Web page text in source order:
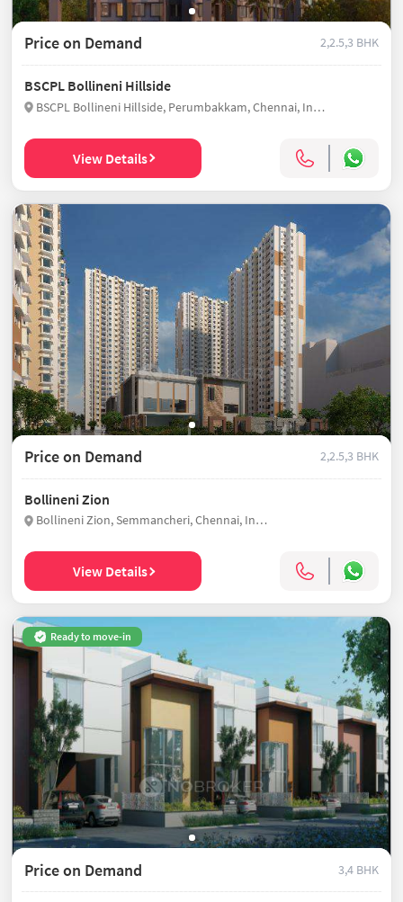
Price on Demand 2,2.5,3 BHK
BSCPL Bollineni Hillside
BSCPL Bollineni Hillside, Perumbakkam, Chennai, India
View Details
Price on Demand 2,2.5,3 BHK
Bollineni Zion
Bollineni Zion, Semmancheri, Chennai, India
View Details
Ready to move-in
Price on Demand 3,4 BHK